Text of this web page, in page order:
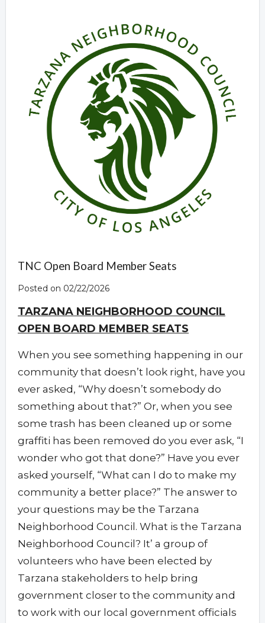
TNC Open Board Member Seats
Posted on 02/22/2026
TARZANA NEIGHBORHOOD COUNCIL
OPEN BOARD MEMBER SEATS
When you see something happening in our
community that doesn’t look right, have you
ever asked, “Why doesn’t somebody do
something about that?” Or, when you see
some trash has been cleaned up or some
graffiti has been removed do you ever ask, “I
wonder who got that done?” Have you ever
asked yourself, “What can I do to make my
community a better place?” The answer to
your questions may be the Tarzana
Neighborhood Council. What is the Tarzana
Neighborhood Council? It’ a group of
volunteers who have been elected by
Tarzana stakeholders to help bring
government closer to the community and
to work with our local government officials